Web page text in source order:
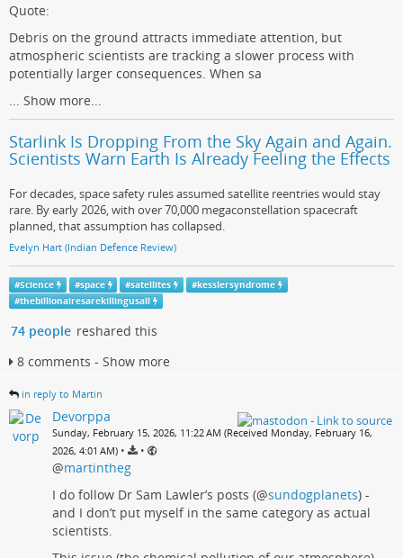
Quote:
Debris on the ground attracts immediate attention, but
atmospheric scientists are tracking a slower process with
potentially larger consequences. When sa
Show more...
Starlink Is Dropping From the Sky Again and Again.
Scientists Warn Earth Is Already Feeling the Effects
For decades, space safety rules assumed satellite reentries would stay
rare. By early 2026, with over 70,000 megaconstellation spacecraft
planned, that assumption has collapsed.
Evelyn Hart (Indian Defence Review)
#Science #space #satellites #kesslersyndrome
#thebillionairesarekillingusall
74 people reshared this
8 comments - Show more
in reply to Martin
Devorppa
Sunday, February 15, 2026, 11:22 AM (Received Monday, February 16,
2026, 4:01 AM) • •
@martintheg
I do follow Dr Sam Lawler’s posts (@sundogplanets) -
and I don’t put myself in the same category as actual
scientists.